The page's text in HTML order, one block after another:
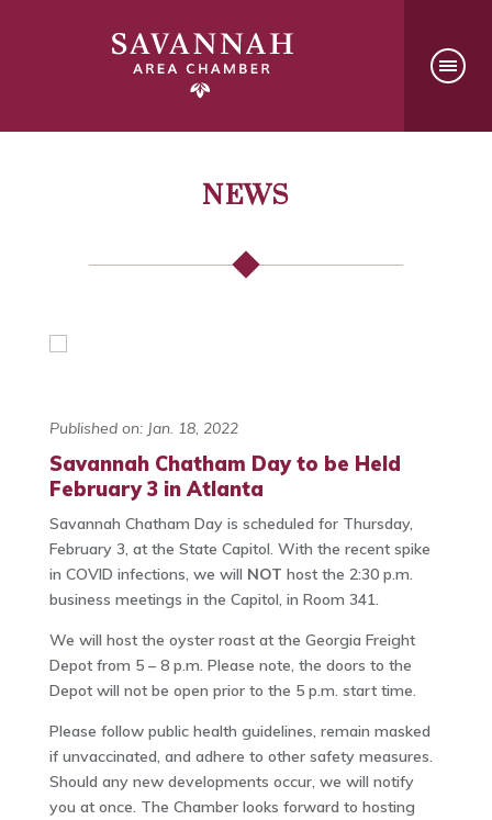
NEWS
Published on: Jan. 18, 2022
Savannah Chatham Day to be Held
February 3 in Atlanta
Savannah Chatham Day is scheduled for Thursday,
February 3, at the State Capitol. With the recent spike
in COVID infections, we will NOT host the 2:30 p.m.
business meetings in the Capitol, in Room 341.
We will host the oyster roast at the Georgia Freight
Depot from 5 – 8 p.m. Please note, the doors to the
Depot will not be open prior to the 5 p.m. start time.
Please follow public health guidelines, remain masked
if unvaccinated, and adhere to other safety measures.
Should any new developments occur, we will notify
you at once. The Chamber looks forward to hosting